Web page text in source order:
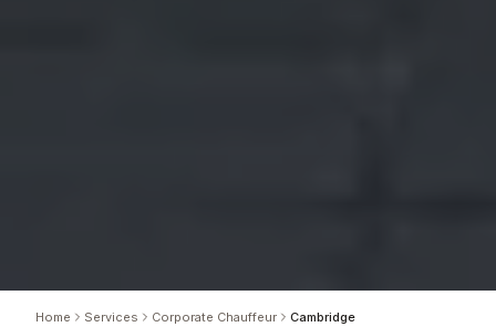
Home Services Corporate Chauffeur Cambridge